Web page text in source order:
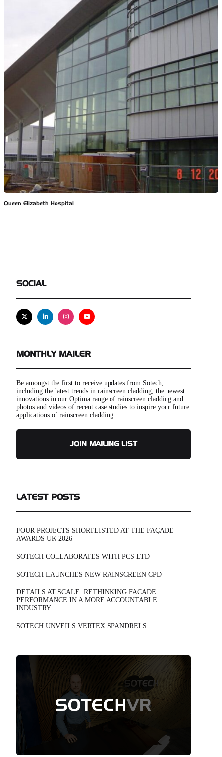
Queen Elizabeth Hospital
SOCIAL
X LinkedinInstagramYoutube
MONTHLY MAILER
Be amongst the first to receive updates from Sotech,
including the latest trends in rainscreen cladding, the newest
innovations in our Optima range of rainscreen cladding and
photos and videos of recent case studies to inspire your future
applications of rainscreen cladding.
JOIN MAILING LIST
LATEST POSTS
FOUR PROJECTS SHORTLISTED AT THE FAÇADE
AWARDS UK 2026
SOTECH COLLABORATES WITH PCS LTD
SOTECH LAUNCHES NEW RAINSCREEN CPD
DETAILS AT SCALE: RETHINKING FACADE
PERFORMANCE IN A MORE ACCOUNTABLE
INDUSTRY
SOTECH UNVEILS VERTEX SPANDRELS